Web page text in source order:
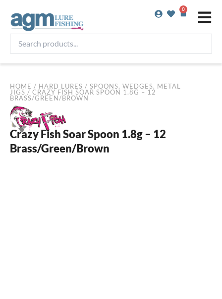
content
0
Basket
products...
HOME / HARD LURES / SPOONS, WEDGES, METAL
JIGS / CRAZY FISH SOAR SPOON 1.8G – 12
BRASS/GREEN/BROWN
Crazy Fish Soar Spoon 1.8g – 12
Brass/Green/Brown